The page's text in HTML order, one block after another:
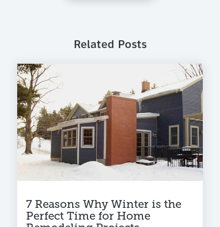
Related Posts
7 Reasons Why Winter is the
Perfect Time for Home